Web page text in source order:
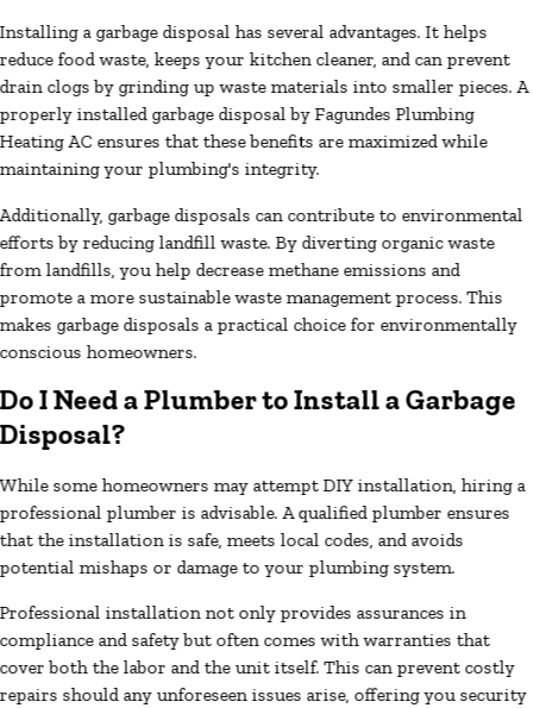
Installing a garbage disposal has several advantages. It helps
reduce food waste, keeps your kitchen cleaner, and can prevent
drain clogs by grinding up waste materials into smaller pieces. A
properly installed garbage disposal by Fagundes Plumbing
Heating AC ensures that these benefits are maximized while
maintaining your plumbing's integrity.
Additionally, garbage disposals can contribute to environmental
efforts by reducing landfill waste. By diverting organic waste
from landfills, you help decrease methane emissions and
promote a more sustainable waste management process. This
makes garbage disposals a practical choice for environmentally
conscious homeowners.
Do I Need a Plumber to Install a Garbage
Disposal?
While some homeowners may attempt DIY installation, hiring a
professional plumber is advisable. A qualified plumber ensures
that the installation is safe, meets local codes, and avoids
potential mishaps or damage to your plumbing system.
Professional installation not only provides assurances in
compliance and safety but often comes with warranties that
cover both the labor and the unit itself. This can prevent costly
repairs should any unforeseen issues arise, offering you security